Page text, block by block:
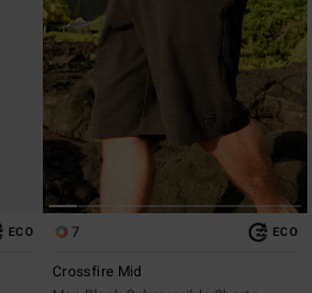
ECO 7 ECO
Crossfire Mid